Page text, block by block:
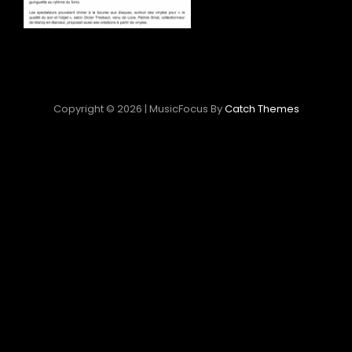
Copyright © 2026 | MusicFocus ByCatch Themes